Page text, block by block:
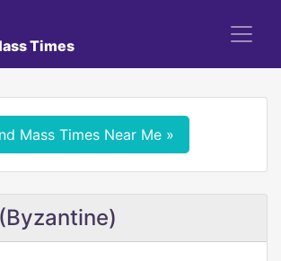
Times
Mass Times Near Me »